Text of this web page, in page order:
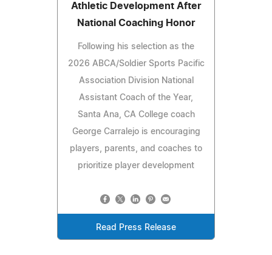
Athletic Development After
National Coaching Honor
Following his selection as the
2026 ABCA/Soldier Sports Pacific
Association Division National
Assistant Coach of the Year,
Santa Ana, CA College coach
George Carralejo is encouraging
players, parents, and coaches to
prioritize player development
Read Press Release